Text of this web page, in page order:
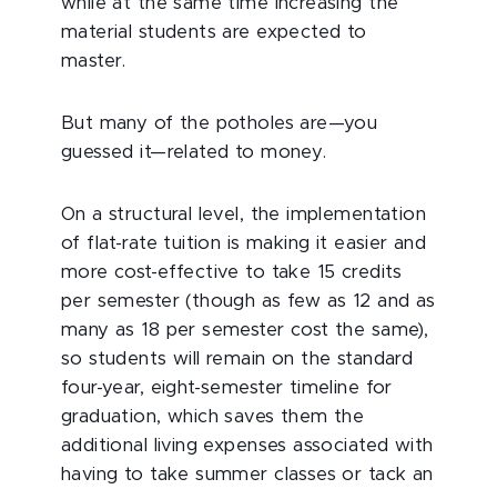
material students are expected to
master.
But many of the potholes are—you
guessed it—related to money.
On a structural level, the implementation
of flat-rate tuition is making it easier and
more cost-effective to take 15 credits
per semester (though as few as 12 and as
many as 18 per semester cost the same),
so students will remain on the standard
four-year, eight-semester timeline for
graduation, which saves them the
additional living expenses associated with
having to take summer classes or tack an